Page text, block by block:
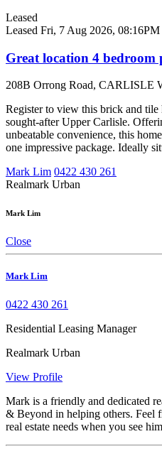
Leased
Leased Fri, 7 Aug 2026, 08:16PM
Great location 4 bedroom
208B Orrong Road, CARLISLE
Register to view this brick and
sought-after Upper Carlisle.
unbeatable convenience, this
one impressive package. Ideally
Mark Lim 0422 430 261
Realmark Urban
Mark Lim
Close
Mark Lim
0422 430 261
Residential Leasing Manager
Realmark Urban
View Profile
Mark is a friendly and dedicated
& Beyond in helping others. Feel
real estate needs when you see